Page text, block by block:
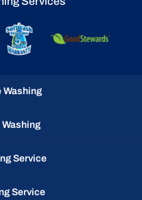
Washing
Service
Service